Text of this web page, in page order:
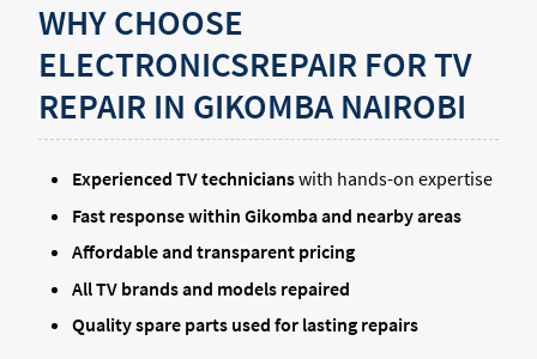
WHY CHOOSE
ELECTRONICSREPAIR FOR TV
REPAIR IN GIKOMBA NAIROBI
Experienced TV technicianswith hands-on expertise
Fast response within Gikomba and nearby areas
Affordable and transparent pricing
All TV brands and models repaired
Quality spare parts used for lasting repairs